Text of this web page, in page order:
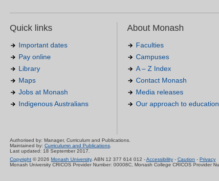
Quick links
Important dates
Pay online
Library
Maps
Jobs at Monash
Indigenous Australians
About Monash
Faculties
Campuses
A – Z Index
Contact Monash
Media releases
Our approach to education
Authorised by: Manager, Curriculum and Publications.
Maintained by: Curriculumn and Publications.
Last updated: 18 September 2017.
Copyright © 2026 Monash University. ABN 12 377 614 012 -Accessibility - Caution - Privacy
Monash University CRICOS Provider Number: 00008C, Monash College CRICOS Provider